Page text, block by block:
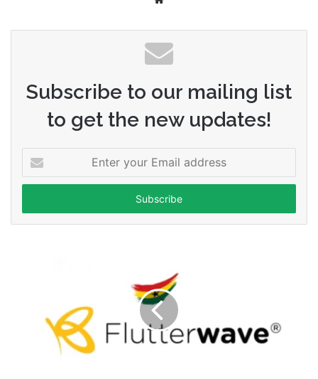
Subscribe to our mailing list
to get the new updates!
your
Email